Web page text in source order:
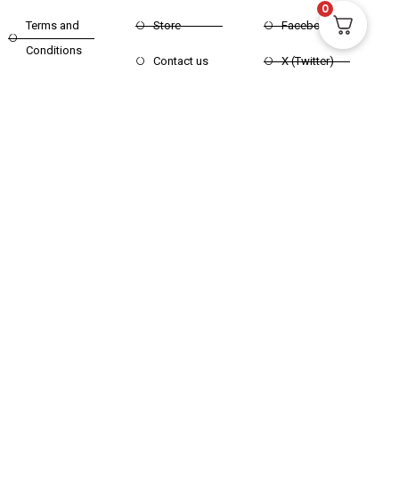
Store
Contact us
Terms and
Conditions
Facebook
X (Twitter)
0